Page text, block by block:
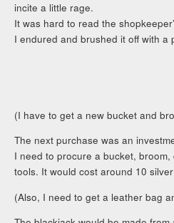
incite a little rage.
It was hard to read the
I endured and brushed it off with a
(I have to get a new bucket and
The next purchase was an
I need to procure a bucket,
tools. It would cost around 10
(Also, I need to get a leather bag